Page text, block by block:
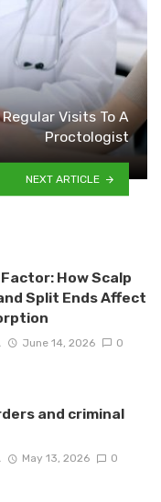
Visits To A
Proctologist
NEXT ARTICLE
How Scalp
Split Ends Affect
June 14, 2026 0
and criminal
May 13, 2026 0